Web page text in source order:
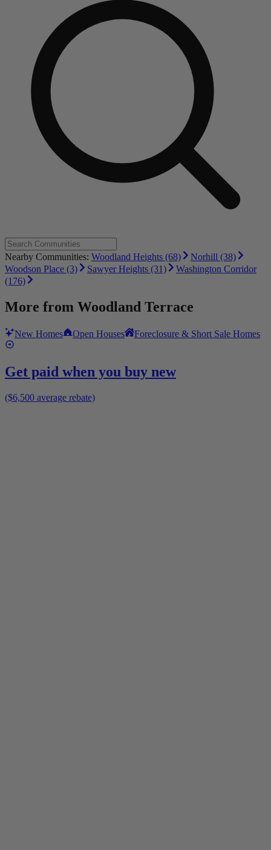
Nearby Communities: Woodland Heights (68)
Norhill (38)
Woodson Place (3)
Sawyer Heights (31)
Washington Corridor
(176)
More from Woodland Terrace
New Homes Open Houses Foreclosure & Short Sale Homes
Get paid when you buy new
($6,500 average rebate)